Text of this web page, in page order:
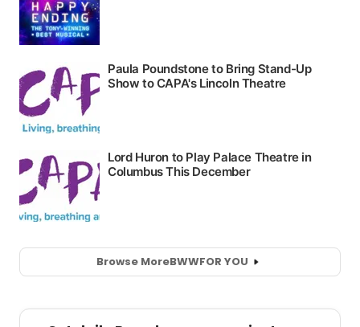
Browse MoreBWWFOR YOU